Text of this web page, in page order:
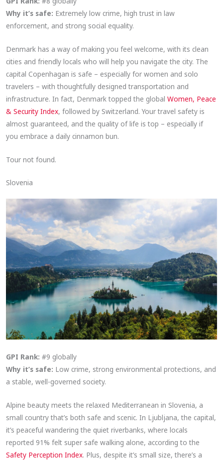
Why it’s safe: Extremely low crime, high trust in law
enforcement, and strong social equality.
Denmark has a way of making you feel welcome, with its clean
cities and friendly locals who will help you navigate the city. The
capital Copenhagan is safe – especially for women and solo
travelers – with thoughtfully designed transportation and
infrastructure. In fact, Denmark topped the globalWomen, Peace
& Security Index, followed by Switzerland. Your travel safety is
almost guaranteed, and the quality of life is top – especially if
you embrace a daily cinnamon bun.
Tour not found.
Slovenia
GPI Rank:#9 globally
Why it’s safe: Low crime, strong environmental protections, and
a stable, well-governed society.
Alpine beauty meets the relaxed Mediterranean in Slovenia, a
small country that’s both safe and scenic. In Ljubljana, the capital,
it’s peaceful wandering the quiet riverbanks, where locals
reported 91% felt super safe walking alone, according to the
Safety Perception Index. Plus, despite it’s small size, there’s a